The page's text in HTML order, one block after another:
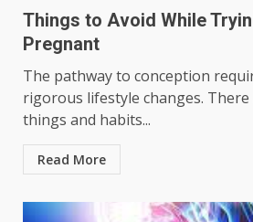
Things to Avoid While
Pregnant
The pathway to conception
rigorous lifestyle changes.
things and habits...
Read More